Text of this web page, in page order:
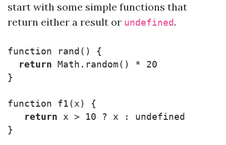
start with some simple functions that
return either a result or undefined .
function rand ()
{
return
Math . random () *
20
}
function f1 ( x )
{
return
x > 10 ? x :
undefined
}